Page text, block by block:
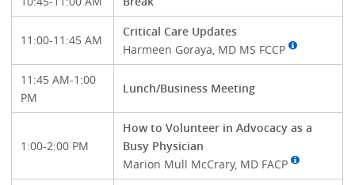
11:00-11:45 AM
Critical Care Updates
Harmeen Goraya, MD MS FCCP
11:45 AM-1:00
PM
Lunch/Business Meeting
1:00-2:00 PM
How to Volunteer in Advocacy as a
Busy Physician
Marion Mull McCrary, MD FACP